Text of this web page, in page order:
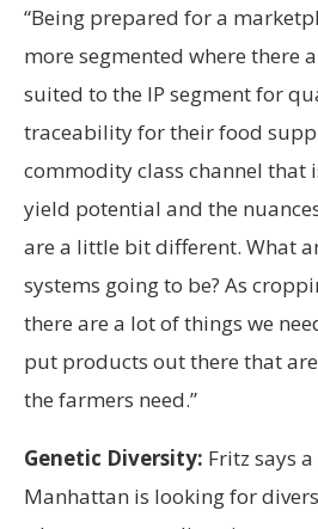
“Being prepared for a
more segmented where there
suited to the IP segment for
traceability for their food
commodity class channel that
yield potential and the
are a little bit different. What
systems going to be? As
there are a lot of things we
put products out there that
the farmers need.”
Genetic Diversity: Fritz says
Manhattan is looking for